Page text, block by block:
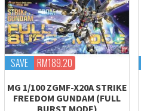
SAVE RM189.20
MG 1/100 ZGMF-X20A STRIKE
FREEDOM GUNDAM (FULL
BURST MODE)